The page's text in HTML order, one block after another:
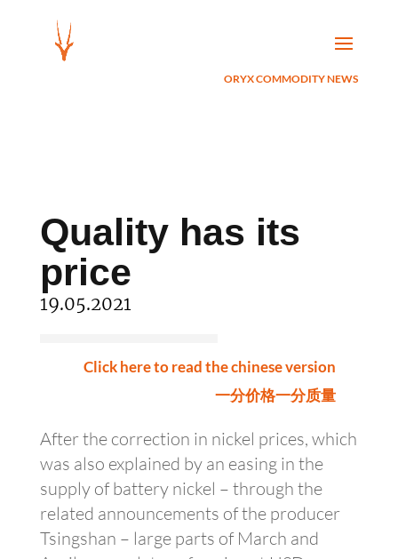
ORYX COMMODITY NEWS
Quality has its
price
19.05.2021
Click here to read the chinese version
一分价格一分质量
After the correction in nickel prices, which
was also explained by an easing in the
supply of battery nickel – through the
related announcements of the producer
Tsingshan – large parts of March and